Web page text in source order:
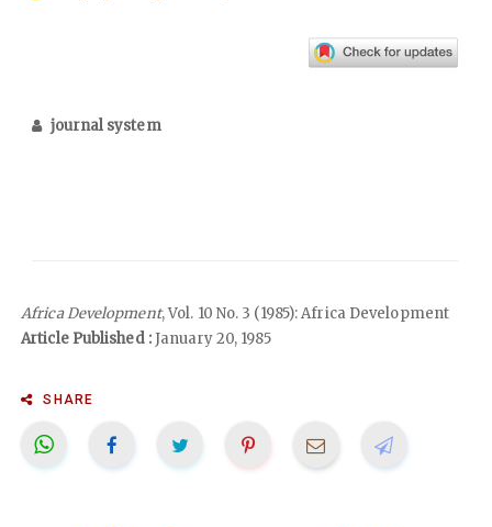
journal system
Africa Development, Vol. 10 No. 3 (1985): Africa Development
Article Published :January 20, 1985
SHARE